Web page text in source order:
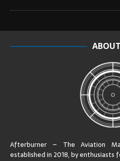
Afterburner – The Aviation
established in 2018, by enthusiasts